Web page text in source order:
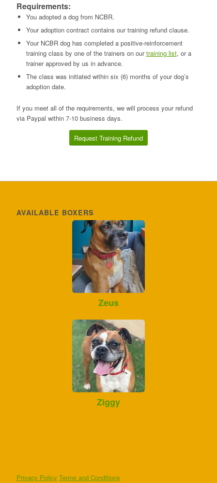
Requirements:
You adopted a dog from NCBR.
Your adoption contract contains our training refund clause.
Your NCBR dog has completed a positive-reinforcement
training class by one of the trainers on ourtraining list, or a
trainer approved by us in advance.
The class was initiated within six (6) months of your dog’s
adoption date.
If you meet all of the requirements, we will process your refund
via Paypal within 7-10 business days.
Request Training Refund
AVAILABLE BOXERS
Zeus
Ziggy
Privacy Policy Terms and Conditions